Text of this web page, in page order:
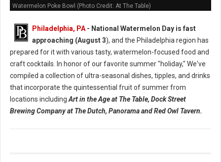
Watermelon Poke Bowl (Photo Credit: At The Table)
Philadelphia, PA - National Watermelon Day is fast
approaching (August 3), and the Philadelphia region has
prepared for it with various tasty, watermelon-focused food and
craft cocktails.
In honor of our favorite summer "holiday," We've
compiled a collection of ultra-seasonal dishes, tipples, and drinks
that incorporate the quintessential fruit of summer from
locations including Art in the Age at The Table, Dock Street
Brewing Company at The Dutch, Panorama and Red Owl Tavern.